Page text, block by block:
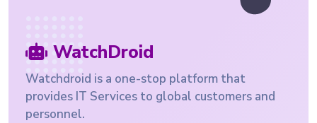
WatchDroid
Watchdroid is a one-stop platform that
provides IT Services to global customers and
personnel.